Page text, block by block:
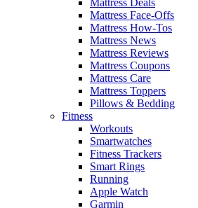
Mattress Face-Offs
Mattress How-Tos
Mattress News
Mattress Reviews
Mattress Coupons
Mattress Care
Mattress Toppers
Pillows & Bedding
Fitness
Workouts
Smartwatches
Fitness Trackers
Smart Rings
Running
Apple Watch
Garmin